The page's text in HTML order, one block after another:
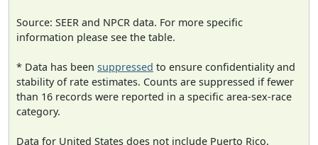
Source: SEER and NPCR data. For more specific
information please see the table.
* Data has been suppressed to ensure confidentiality and
stability of rate estimates. Counts are suppressed if fewer
than 16 records were reported in a specific area-sex-race
category.
Data for United States does not include Puerto Rico.